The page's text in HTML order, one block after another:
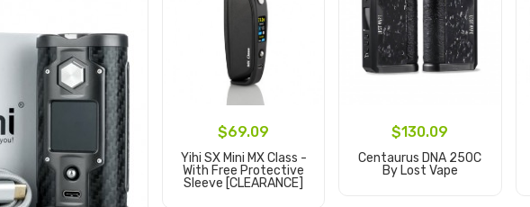
$69.09
Yihi SX Mini MX Class -
With Free Protective
Sleeve [CLEARANCE]
$130.09
Centaurus DNA 250C
By Lost Vape